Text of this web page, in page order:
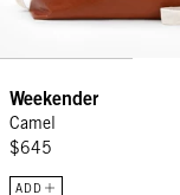
Weekender
Camel
$645
ADD